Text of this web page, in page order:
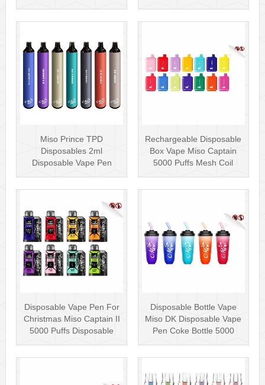
Miso Prince TPD
Disposables 2ml
Disposable Vape Pen
Rechargeable Disposable
Box Vape Miso Captain
5000 Puffs Mesh Coil
Disposable Vape Pen For
Christmas Miso Captain II
5000 Puffs Disposable
Disposable Bottle Vape
Miso DK Disposable Vape
Pen Coke Bottle 5000